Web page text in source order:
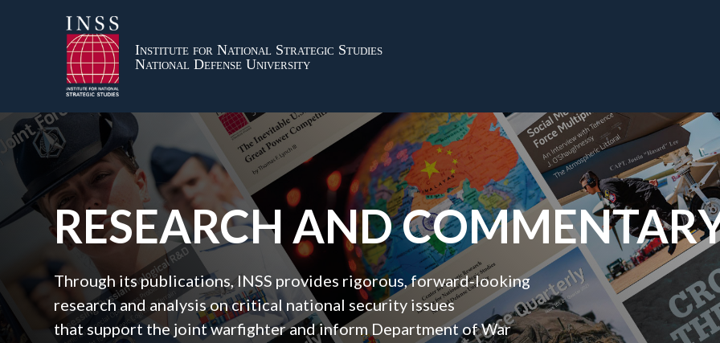
Institute for National Strategic Studies
National Defense University
RESEARCH AND
Through its publications, INSS provides rigorous, forward‑looking
research and analysis on critical national security issues
that support the joint warfighter and inform Department of War